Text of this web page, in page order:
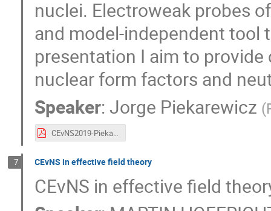
nuclei. Electroweak probes
and model-independent
presentation I aim to
nuclear form factors and
Speaker:Jorge Piekarewicz (
CEvNS2019-Piekarewicz.pdf
7 CEvNS in effective field theory
CEvNS in effective field